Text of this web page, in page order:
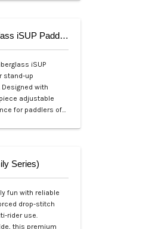
Aqua Marina SOLID Adjustable Fiberglass iSUP Paddle (3pcs)
iSUP
stand-up
with
adjustable
for paddlers of…
Series)
fun with reliable
drop-stitch
rider use.
this premium